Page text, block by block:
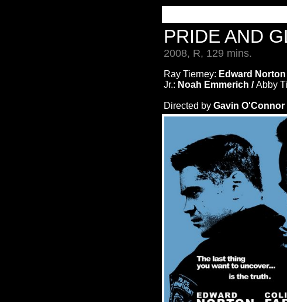
PRIDE AND
2008, R, 129 mins.
Ray Tierney: Edward
Jr.: Noah Emmerich /Abby
Directed by Gavin O'Connor